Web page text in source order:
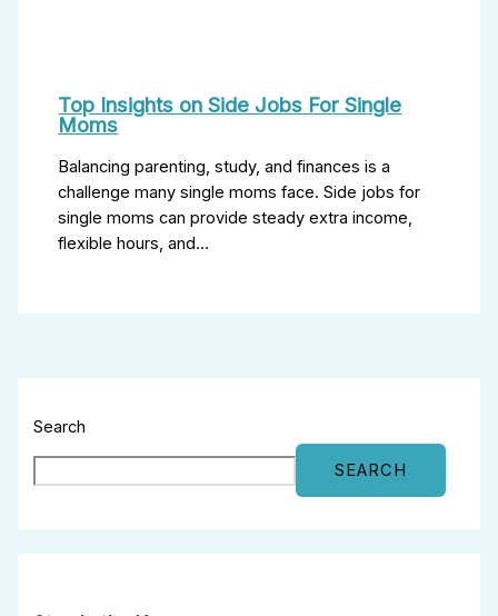
Top Insights on Side Jobs For Single
Moms
Balancing parenting, study, and finances is a
challenge many single moms face. Side jobs for
single moms can provide steady extra income,
flexible hours, and…
Search
SEARCH